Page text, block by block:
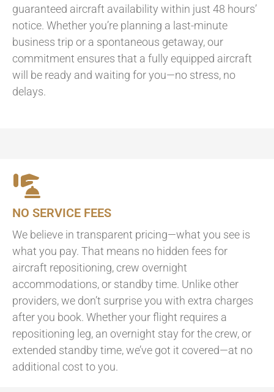
guaranteed aircraft availability within just 48 hours’
notice. Whether you’re planning a last-minute
business trip or a spontaneous getaway, our
commitment ensures that a fully equipped aircraft
will be ready and waiting for you—no stress, no
delays.
NO SERVICE FEES
We believe in transparent pricing—what you see is
what you pay. That means no hidden fees for
aircraft repositioning, crew overnight
accommodations, or standby time. Unlike other
providers, we don’t surprise you with extra charges
after you book. Whether your flight requires a
repositioning leg, an overnight stay for the crew, or
extended standby time, we’ve got it covered—at no
additional cost to you.